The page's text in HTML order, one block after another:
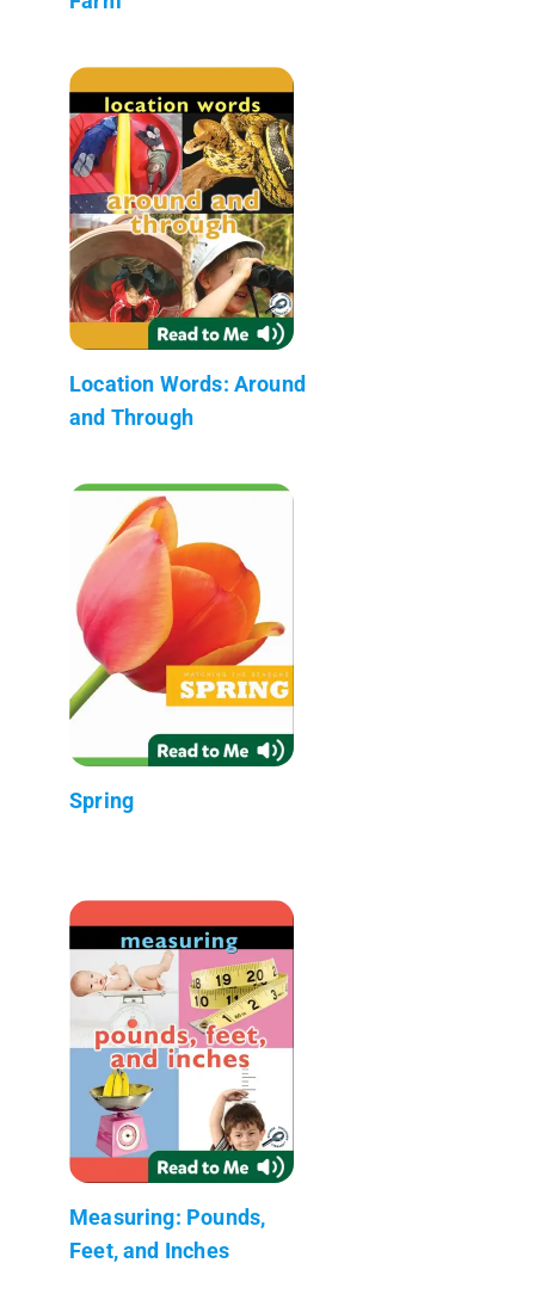
Location Words: Around
and Through
Spring
Measuring: Pounds,
Feet, and Inches